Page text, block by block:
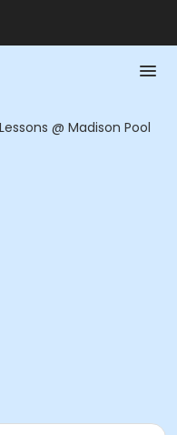
@ Madison Pool